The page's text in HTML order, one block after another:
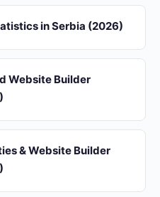
in Serbia (2026)
Website Builder
& Website Builder